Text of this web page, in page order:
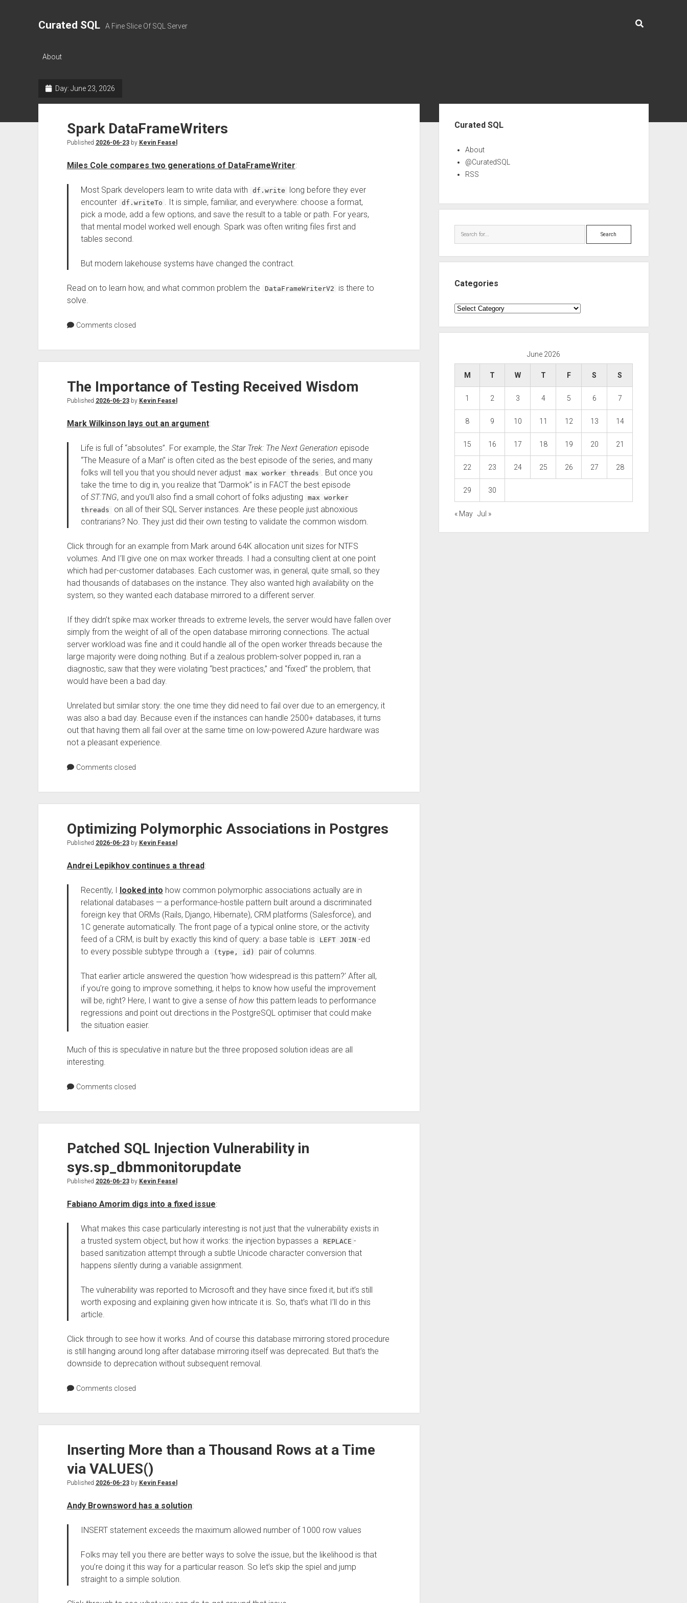
Curated SQL A Fine Slice Of SQL Server
About
Day: June 23, 2026
Spark DataFrameWriters
Published 2026-06-23by Kevin Feasel
Miles Cole compares two generations of DataFrameWriter:
Most Spark developers learn to write data with df.write
long before they ever
encounter df.writeTo . It is simple, familiar, and everywhere: choose a format,
pick a mode, add a few options, and save the result to a table or path. For years,
that mental model worked well enough. Spark was often writing files first and
tables second.
But modern lakehouse systems have changed the contract.
Read on to learn how, and what common problem the DataFrameWriterV2
is there to
solve.
Comments closed
The Importance of Testing Received Wisdom
Published 2026-06-23by Kevin Feasel
Mark Wilkinson lays out an argument:
Life is full of “absolutes”. For example, the Star Trek: The Next Generation episode
“The Measure of a Man” is often cited as the best episode of the series, and many
folks will tell you that you should never adjust max worker threads . But once you
take the time to dig in, you realize that “Darmok” is in FACT the best episode
ofST:TNG, and you’ll also find a small cohort of folks adjusting
max worker
threads
on all of their SQL Server instances. Are these people just abnoxious
contrarians? No. They just did their own testing to validate the common wisdom.
Click through for an example from Mark around 64K allocation unit sizes for NTFS
volumes. And I’ll give one on max worker threads. I had a consulting client at one point
which had per-customer databases. Each customer was, in general, quite small, so they
had thousands of databases on the instance. They also wanted high availability on the
system, so they wanted each database mirrored to a different server.
If they didn’t spike max worker threads to extreme levels, the server would have fallen over
simply from the weight of all of the open database mirroring connections. The actual
server workload was fine and it could handle all of the open worker threads because the
large majority were doing nothing. But if a zealous problem-solver popped in, ran a
diagnostic, saw that they were violating “best practices,” and “fixed” the problem, that
would have been a bad day.
Unrelated but similar story: the one time they did need to fail over due to an emergency, it
was also a bad day. Because even if the instances can handle 2500+ databases, it turns
out that having them all fail over at the same time on low-powered Azure hardware was
not a pleasant experience.
Comments closed
Optimizing Polymorphic Associations in Postgres
Published 2026-06-23by Kevin Feasel
Andrei Lepikhov continues a thread:
Recently, I looked into how common polymorphic associations actually are in
relational databases — a performance-hostile pattern built around a discriminated
foreign key that ORMs (Rails, Django, Hibernate), CRM platforms (Salesforce), and
1C generate automatically. The front page of a typical online store, or the activity
feed of a CRM, is built by exactly this kind of query: a base table is
LEFT JOIN -ed
to every possible subtype through a
(type, id) pair of columns.
That earlier article answered the question ‘how widespread is this pattern?’ After all,
if you’re going to improve something, it helps to know how useful the improvement
will be, right? Here, I want to give a sense ofhowthis pattern leads to performance
regressions and point out directions in the PostgreSQL optimiser that could make
the situation easier.
Much of this is speculative in nature but the three proposed solution ideas are all
interesting.
Comments closed
Patched SQL Injection Vulnerability in
sys.sp_dbmmonitorupdate
Published 2026-06-23by Kevin Feasel
Fabiano Amorim digs into a fixed issue:
What makes this case particularly interesting is not just that the vulnerability exists in
a trusted system object, but how it works: the injection bypasses a
REPLACE -
based sanitization attempt through a subtle Unicode character conversion that
happens silently during a variable assignment.
The vulnerability was reported to Microsoft and they have since fixed it, but it’s still
worth exposing and explaining given how intricate it is. So, that’s what I’ll do in this
article.
Click through to see how it works. And of course this database mirroring stored procedure
is still hanging around long after database mirroring itself was deprecated. But that’s the
downside to deprecation without subsequent removal.
Comments closed
Inserting More than a Thousand Rows at a Time
via VALUES()
Published 2026-06-23by Kevin Feasel
Andy Brownsword has a solution:
INSERT statement exceeds the maximum allowed number of 1000 row values
Folks may tell you there are better ways to solve the issue, but the likelihood is that
you’re doing it this way for a particular reason. So let’s skip the spiel and jump
straight to a simple solution.
Curated SQL
About
@CuratedSQL
RSS
Search
Categories
Categories
June 2026
M T W T F S S
1 2 3 4 5 6 7
8 9 10 11 12 13 14
15 16 17 18 19 20 21
22 23 24 25 26 27 28
29 30
« May Jul »